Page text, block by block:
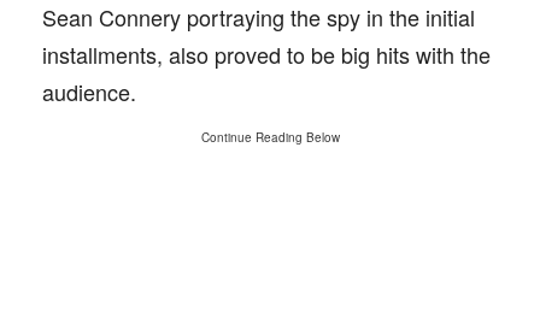
Sean Connery portraying the spy in the initial
installments, also proved to be big hits with the
audience.
Continue Reading Below